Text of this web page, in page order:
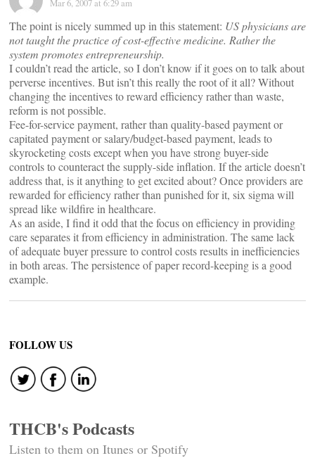
Mar 6, 2007 at 6:29 am
The point is nicely summed up in this statement: US physicians are
not taught the practice of cost-effective medicine. Rather the
system promotes entrepreneurship.
I couldn’t read the article, so I don’t know if it goes on to talk about
perverse incentives. But isn’t this really the root of it all? Without
changing the incentives to reward efficiency rather than waste,
reform is not possible.
Fee-for-service payment, rather than quality-based payment or
capitated payment or salary/budget-based payment, leads to
skyrocketing costs except when you have strong buyer-side
controls to counteract the supply-side inflation. If the article doesn’t
address that, is it anything to get excited about? Once providers are
rewarded for efficiency rather than punished for it, six sigma will
spread like wildfire in healthcare.
As an aside, I find it odd that the focus on efficiency in providing
care separates it from efficiency in administration. The same lack
of adequate buyer pressure to control costs results in inefficiencies
in both areas. The persistence of paper record-keeping is a good
example.
FOLLOW US
THCB's Podcasts
Listen to them on Itunes or Spotify